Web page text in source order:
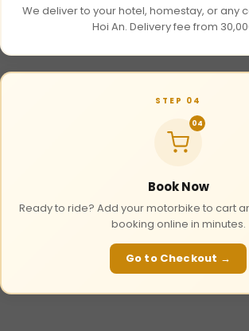
We deliver to your hotel, homestay, or any
Hoi An. Delivery fee from
STEP 04
04
Book Now
Ready to ride? Add your motorbike to cart
booking online in minutes.
Go to Checkout →